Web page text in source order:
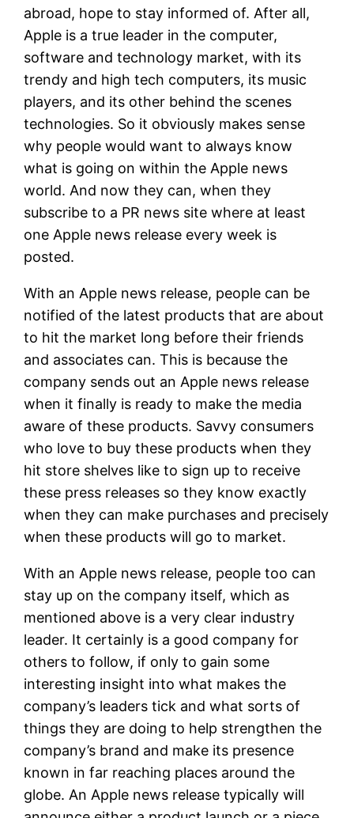
abroad, hope to stay informed of. After all,
Apple is a true leader in the computer,
software and technology market, with its
trendy and high tech computers, its music
players, and its other behind the scenes
technologies. So it obviously makes sense
why people would want to always know
what is going on within the Apple news
world. And now they can, when they
subscribe to a PR news site where at least
one Apple news release every week is
posted.
With an Apple news release, people can be
notified of the latest products that are about
to hit the market long before their friends
and associates can. This is because the
company sends out an Apple news release
when it finally is ready to make the media
aware of these products. Savvy consumers
who love to buy these products when they
hit store shelves like to sign up to receive
these press releases so they know exactly
when they can make purchases and precisely
when these products will go to market.
With an Apple news release, people too can
stay up on the company itself, which as
mentioned above is a very clear industry
leader. It certainly is a good company for
others to follow, if only to gain some
interesting insight into what makes the
company’s leaders tick and what sorts of
things they are doing to help strengthen the
company’s brand and make its presence
known in far reaching places around the
globe. An Apple news release typically will